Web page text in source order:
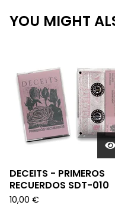
YOU MIGHT
DECEITS - PRIMEROS
RECUERDOS SDT-010
10,00 €